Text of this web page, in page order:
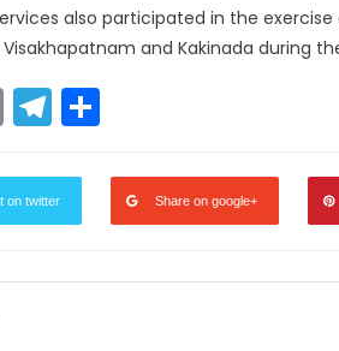
also participated in the
and Kakinada during
Copy
Link
Telegram
on twitter Share on google+